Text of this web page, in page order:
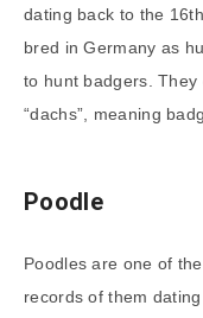
dating back to the
bred in Germany as
to hunt badgers.
“dachs”, meaning
Poodle
Poodles are one of
records of them